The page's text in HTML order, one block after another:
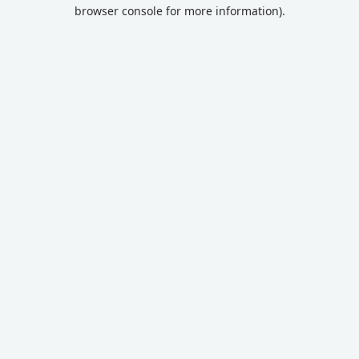
browser console for more information).